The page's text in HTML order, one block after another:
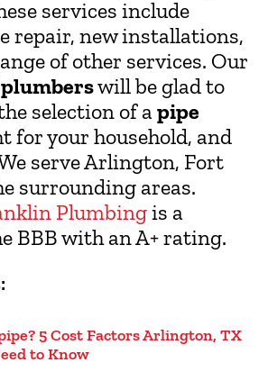
services include
repair, new installations,
of other services. Our
will be glad to
selection of apipe
for your household, and
serve Arlington, Fort
surrounding areas.
Plumbingis a
BBB with an A+ rating.
5 Cost Factors Arlington, TX
to Know